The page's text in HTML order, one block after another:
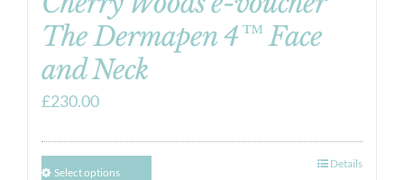
The Dermapen 4™ Face
and Neck
£230.00
Select options
Details